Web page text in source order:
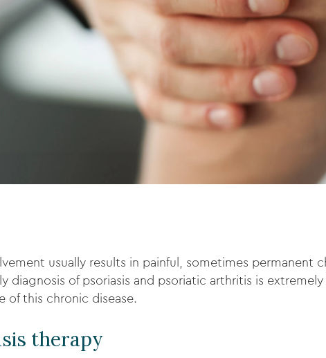
usually results in painful, sometimes permanent
diagnosis of psoriasis and psoriatic arthritis is
of this chronic disease.
therapy